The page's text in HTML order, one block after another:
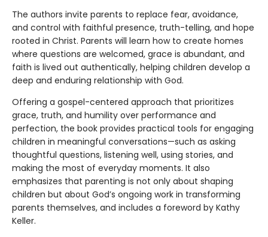
The authors invite parents to replace fear, avoidance,
and control with faithful presence, truth-telling, and hope
rooted in Christ. Parents will learn how to create homes
where questions are welcomed, grace is abundant, and
faith is lived out authentically, helping children develop a
deep and enduring relationship with God.
Offering a gospel-centered approach that prioritizes
grace, truth, and humility over performance and
perfection, the book provides practical tools for engaging
children in meaningful conversations—such as asking
thoughtful questions, listening well, using stories, and
making the most of everyday moments. It also
emphasizes that parenting is not only about shaping
children but about God’s ongoing work in transforming
parents themselves, and includes a foreword by Kathy
Keller.